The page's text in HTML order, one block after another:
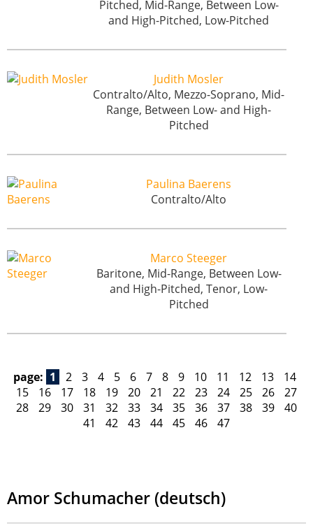
Pitched, Mid-Range, Between Low-
and High-Pitched, Low-Pitched
Judith Mosler
Contralto/Alto, Mezzo-Soprano, Mid-
Range, Between Low- and High-
Pitched
Paulina Baerens
Contralto/Alto
Marco Steeger
Baritone, Mid-Range, Between Low-
and High-Pitched, Tenor, Low-
Pitched
page: 1 2 3 4 5 6 7 8 9 10 11 12 13
14
15
16 17 18 19 20 21 22 23 24 25 26
27
28
29 30 31 32 33 34 35 36 37 38 39
40
41
42 43 44 45 46 47
Amor Schumacher (deutsch)